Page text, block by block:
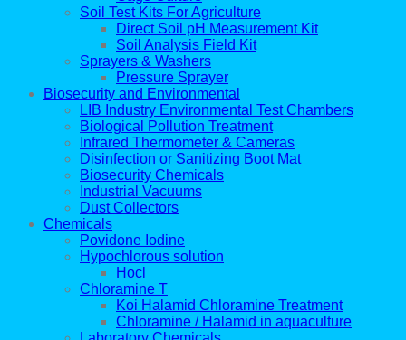
Soil Test Kits For Agriculture
Direct Soil pH Measurement Kit
Soil Analysis Field Kit
Sprayers & Washers
Pressure Sprayer
Biosecurity and Environmental
LIB Industry Environmental Test Chambers
Biological Pollution Treatment
Infrared Thermometer & Cameras
Disinfection or Sanitizing Boot Mat
Biosecurity Chemicals
Industrial Vacuums
Dust Collectors
Chemicals
Povidone Iodine
Hypochlorous solution
Hocl
Chloramine T
Koi Halamid Chloramine Treatment
Chloramine / Halamid in aquaculture